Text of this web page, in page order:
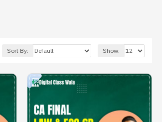
Sort By: Show: